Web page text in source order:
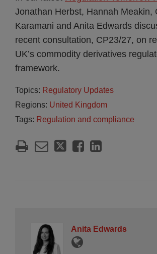
Jonathan Herbst, Hannah Meakin,
Karamani and Anita Edwards
recent consultation, CP23/27, on
UK’s commodity derivatives
framework.
Topics: Regulatory Updates
Regions: United Kingdom
Tags: Regulation and compliance
Anita Edwards